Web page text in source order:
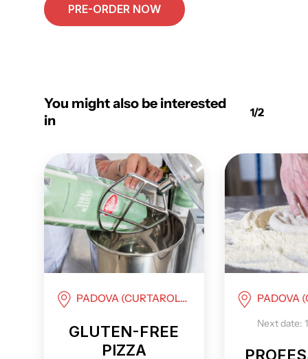
PRE-ORDER NOW
You might also be interested
in
1/2
PADOVA (CURTAROLO)
GLUTEN-FREE
PIZZA
PADOVA
Next date: